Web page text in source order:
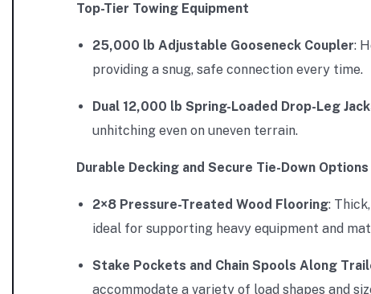
Top-Tier Towing Equipment
25,000 lb Adjustable Gooseneck Coupler:
providing a snug, safe connection every time.
Dual 12,000 lb Spring-Loaded Drop-Leg
unhitching even on uneven terrain.
Durable Decking and Secure Tie-Down Options
2×8 Pressure-Treated Wood Flooring:
ideal for supporting heavy equipment and
Stake Pockets and Chain Spools Along
accommodate a variety of load shapes and